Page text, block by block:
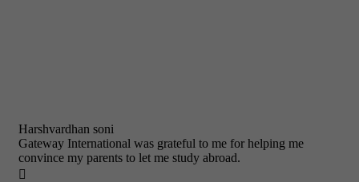
Harshvardhan soni
Gateway International was grateful to me for helping me
convince my parents to let me study abroad.
